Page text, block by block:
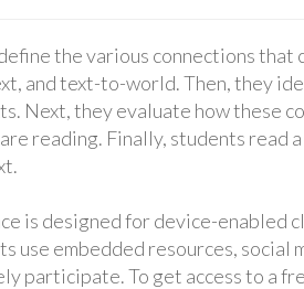
the various connections that
and text-to-world. Then, they
Next, they evaluate how these
reading. Finally, students read
is designed for device-enabled
use embedded resources, social
participate. To get access to a